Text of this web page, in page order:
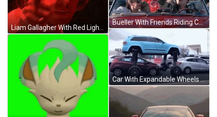
Bueller With Friends Riding Car GIF
Car With Expandable Wheels In Traffic GIF